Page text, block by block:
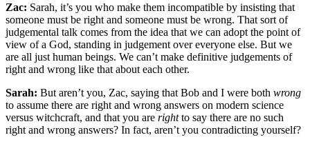
Zac: Sarah, it’s you who make them incompatible by insisting that
someone must be right and some­one must be wrong. That sort of
judgemental talk comes from the idea that we can adopt the point of
view of a God, standing in judgement over every­one else. But we
are all just human beings. We can’t make definitive judgements of
right and wrong like that about each other.
Sarah: But aren’t you, Zac, saying that Bob and I were both wrong
to assume there are right and wrong answers on modern science
versus witchcraft, and that you are rightto say there are no such
right and wrong answers? In fact, aren’t you contradicting yourself?